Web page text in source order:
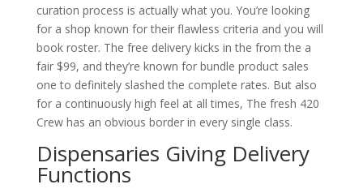
curation process is actually what you. You’re looking
for a shop known for their flawless criteria and you will
book roster. The free delivery kicks in the from the a
fair $99, and they’re known for bundle product sales
one to definitely slashed the complete rates. But also
for a continuously high feel at all times, The fresh 420
Crew has an obvious border in every single class.
Dispensaries Giving Delivery
Functions